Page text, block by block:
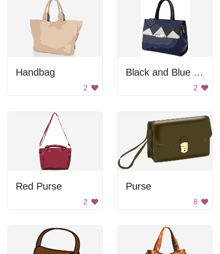
Handbag
2
Black and Blue Handbag
2
Red Purse
2
Purse
8